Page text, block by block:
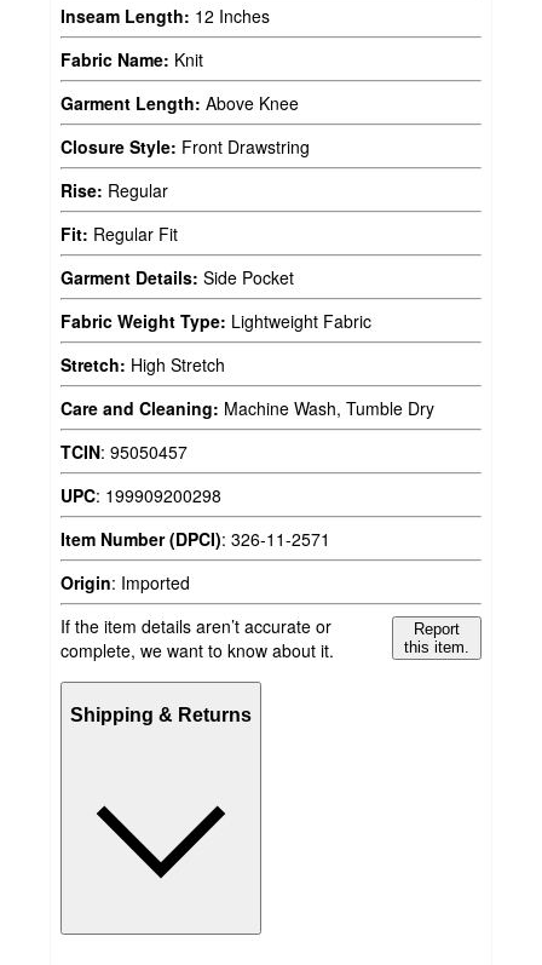
Inseam Length: 12 Inches
Fabric Name: Knit
Garment Length: Above Knee
Closure Style: Front Drawstring
Rise: Regular
Fit: Regular Fit
Garment Details: Side Pocket
Fabric Weight Type: Lightweight Fabric
Stretch: High Stretch
Care and Cleaning: Machine Wash, Tumble Dry
TCIN: 95050457
UPC: 199909200298
Item Number (DPCI): 326-11-2571
Origin: Imported
If the item details aren’t accurate or
complete, we want to know about it.
Report
this item.
Shipping & Returns